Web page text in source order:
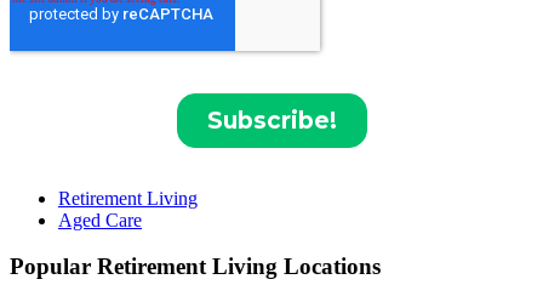
Retirement Living
Aged Care
Popular Retirement Living Locations